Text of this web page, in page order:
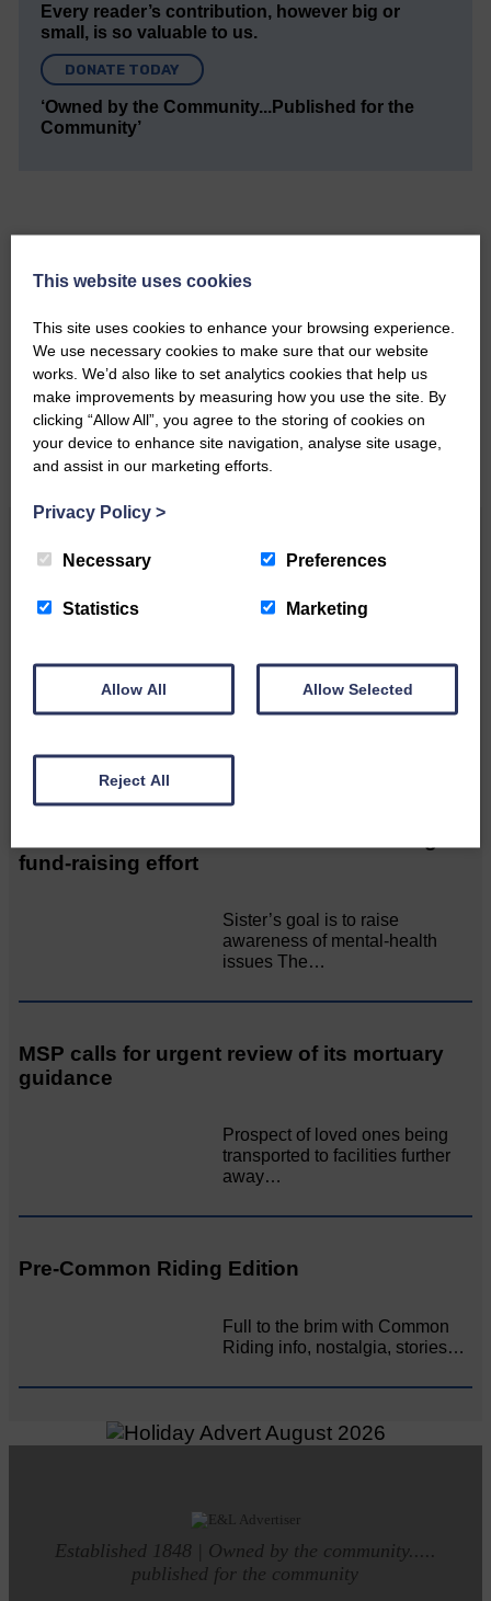
Every reader’s contribution, however big or
small, is so valuable to us.
DONATE TODAY
‘Owned by the Community...Published for the
Community’
Please get in touch if you have a story or article you
would like to see published.
CONTACT US
Unique and wonderful Langholm does it
fund-raising effort
Sister’s goal is to raise
awareness of mental‐health
issues The…
MSP calls for urgent review of its mortuary
guidance
Prospect of loved ones being
transported to facilities further
away…
Pre-Common Riding Edition
Full to the brim with Common
Riding info, nostalgia, stories…
Established 1848 | Owned by the community.....
published for the community
This website uses cookies
This site uses cookies to enhance your browsing experience.
We use necessary cookies to make sure that our website
works. We’d also like to set analytics cookies that help us
make improvements by measuring how you use the site. By
clicking “Allow All”, you agree to the storing of cookies on
your device to enhance site navigation, analyse site usage,
and assist in our marketing efforts.
Privacy Policy >
Necessary Preferences
Statistics Marketing
Allow All Allow Selected
Reject All